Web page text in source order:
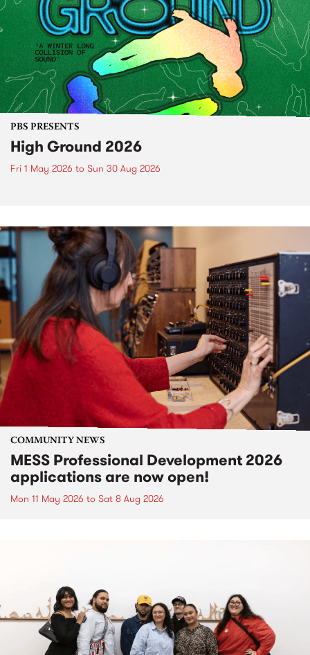
PBS PRESENTS
High Ground 2026
Fri 1 May 2026 to Sun 30 Aug 2026
COMMUNITY NEWS
MESS Professional Development 2026
applications are now open!
Mon 11 May 2026 to Sat 8 Aug 2026